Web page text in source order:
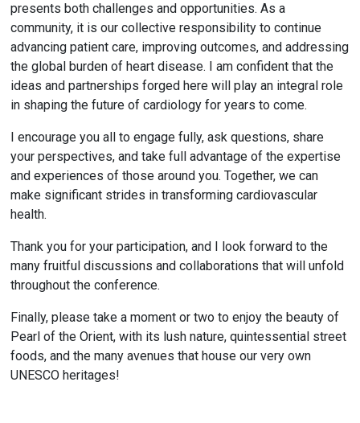
presents both challenges and opportunities. As a
community, it is our collective responsibility to continue
advancing patient care, improving outcomes, and addressing
the global burden of heart disease. I am confident that the
ideas and partnerships forged here will play an integral role
in shaping the future of cardiology for years to come.
I encourage you all to engage fully, ask questions, share
your perspectives, and take full advantage of the expertise
and experiences of those around you. Together, we can
make significant strides in transforming cardiovascular
health.
Thank you for your participation, and I look forward to the
many fruitful discussions and collaborations that will unfold
throughout the conference.
Finally, please take a moment or two to enjoy the beauty of
Pearl of the Orient, with its lush nature, quintessential street
foods, and the many avenues that house our very own
UNESCO heritages!